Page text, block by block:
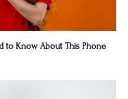
to Know About This Phone